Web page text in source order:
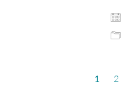
1 2